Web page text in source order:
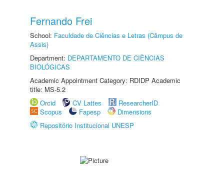
Fernando Frei
School: Faculdade de Ciências e Letras (Câmpus de
Assis)
Department: DEPARTAMENTO DE CIÊNCIAS
BIOLÓGICAS
Academic Appointment Category: RDIDP Academic
title: MS-5.2
Orcid
CV Lattes
ResearcherID
Scopus
Fapesp
Dimensions
Repositório Institucional UNESP